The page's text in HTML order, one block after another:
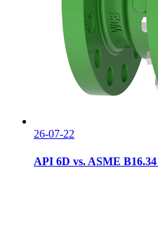
26-07-22
API 6D vs. ASME